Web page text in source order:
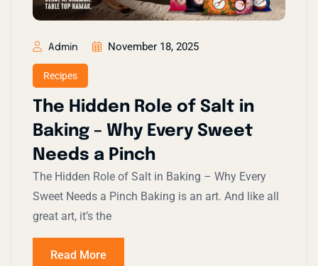
Admin November 18, 2025
Recipes
The Hidden Role of Salt in
Baking – Why Every Sweet
Needs a Pinch
The Hidden Role of Salt in Baking – Why Every
Sweet Needs a Pinch Baking is an art. And like all
great art, it’s the
Read More